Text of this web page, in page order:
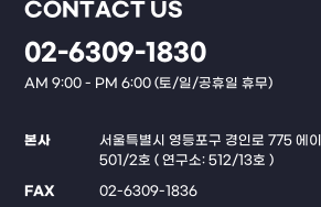
CONTACT US
02-6309-1830
AM 9:00 - PM 6:00 (토/일/공휴일 휴무)
본사
서울특별시 영등포구 경인로 775 에
501/2호 ( 연구소: 512/13호 )
FAX
02-6309-1836